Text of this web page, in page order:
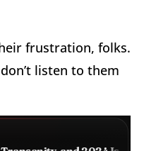
frustration, folks.
listen to them